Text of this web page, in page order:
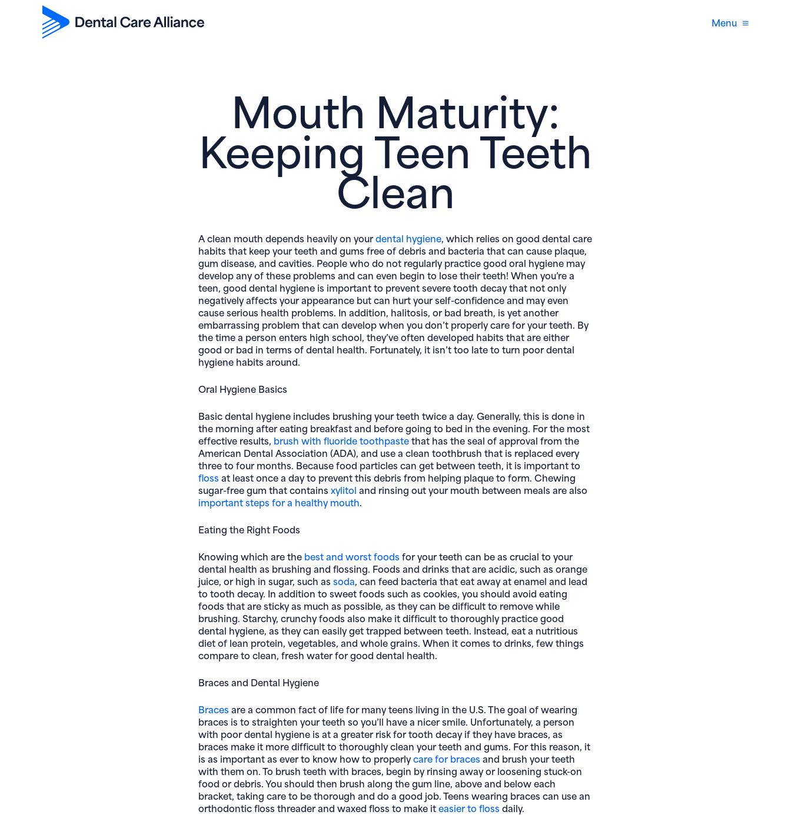
Menu
Mouth Maturity:
Keeping Teen Teeth
Clean
A clean mouth depends heavily on yourdental hygiene, which relies on good dental care
habits that keep your teeth and gums free of debris and bacteria that can cause plaque,
gum disease, and cavities. People who do not regularly practice good oral hygiene may
develop any of these problems and can even begin to lose their teeth! When you’re a
teen, good dental hygiene is important to prevent severe tooth decay that not only
negatively affects your appearance but can hurt your self-confidence and may even
cause serious health problems. In addition, halitosis, or bad breath, is yet another
embarrassing problem that can develop when you don’t properly care for your teeth. By
the time a person enters high school, they’ve often developed habits that are either
good or bad in terms of dental health. Fortunately, it isn’t too late to turn poor dental
hygiene habits around.
Oral Hygiene Basics
Basic dental hygiene includes brushing your teeth twice a day. Generally, this is done in
the morning after eating breakfast and before going to bed in the evening. For the most
effective results, brush with fluoride toothpastethat has the seal of approval from the
American Dental Association (ADA), and use a clean toothbrush that is replaced every
three to four months. Because food particles can get between teeth, it is important to
floss at least once a day to prevent this debris from helping plaque to form. Chewing
sugar-free gum that contains xylitol and rinsing out your mouth between meals are also
important steps for a healthy mouth.
Eating the Right Foods
Knowing which are the best and worst foods for your teeth can be as crucial to your
dental health as brushing and flossing. Foods and drinks that are acidic, such as orange
juice, or high in sugar, such as soda, can feed bacteria that eat away at enamel and lead
to tooth decay. In addition to sweet foods such as cookies, you should avoid eating
foods that are sticky as much as possible, as they can be difficult to remove while
brushing. Starchy, crunchy foods also make it difficult to thoroughly practice good
dental hygiene, as they can easily get trapped between teeth. Instead, eat a nutritious
diet of lean protein, vegetables, and whole grains. When it comes to drinks, few things
compare to clean, fresh water for good dental health.
Braces and Dental Hygiene
Braces are a common fact of life for many teens living in the U.S. The goal of wearing
braces is to straighten your teeth so you’ll have a nicer smile. Unfortunately, a person
with poor dental hygiene is at a greater risk for tooth decay if they have braces, as
braces make it more difficult to thoroughly clean your teeth and gums. For this reason, it
is as important as ever to know how to properlycare for braces and brush your teeth
with them on. To brush teeth with braces, begin by rinsing away or loosening stuck-on
food or debris. You should then brush along the gum line, above and below each
bracket, taking care to be thorough and do a good job. Teens wearing braces can use an
orthodontic floss threader and waxed floss to make iteasier to floss daily.